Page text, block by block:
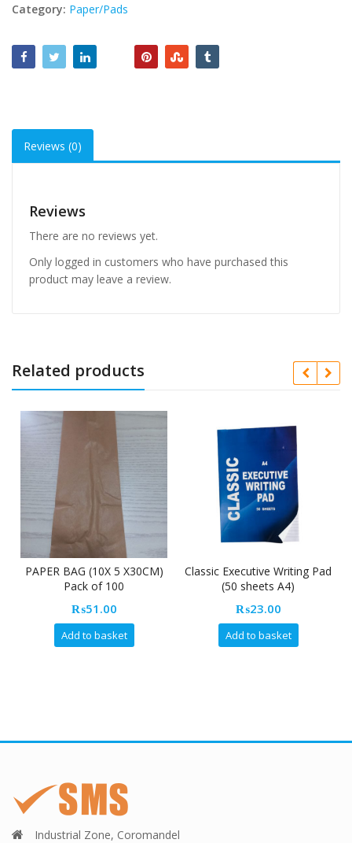
Category: Paper/Pads
Reviews (0)
Reviews
There are no reviews yet.
Only logged in customers who have purchased this
product may leave a review.
Related products
PAPER BAG (10X 5 X30CM)
Pack of 100
₨51.00
Add to basket
Classic Executive Writing Pad
(50 sheets A4)
₨23.00
Add to basket
Industrial Zone, Coromandel